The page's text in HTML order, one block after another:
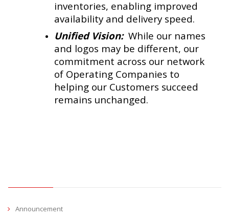
inventories, enabling improved
availability and delivery speed.
Unified Vision: While our names
and logos may be different, our
commitment across our network
of Operating Companies to
helping our Customers succeed
remains unchanged.
Announcement